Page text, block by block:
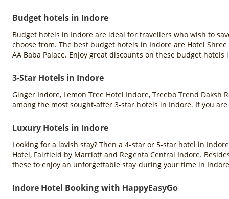
Budget hotels in Indore
Budget hotels in Indore are ideal for travellers who wish to
choose from. The best budget hotels in Indore are Hotel
AA Baba Palace. Enjoy great discounts on these budget hotels
3-Star Hotels in Indore
Ginger Indore, Lemon Tree Hotel Indore, Treebo Trend Daksh
among the most sought-after 3-star hotels in Indore. If you
Luxury Hotels in Indore
Looking for a lavish stay? Then a 4-star or 5-star hotel in
Hotel, Fairfield by Marriott and Regenta Central Indore.
these to enjoy an unforgettable stay during your time in
Indore Hotel Booking with HappyEasyGo